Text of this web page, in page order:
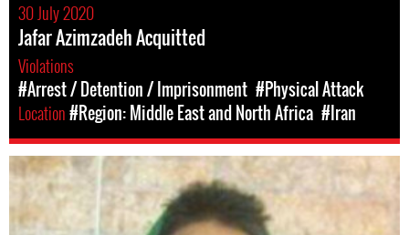
30 July 2020
Jafar Azimzadeh Acquitted
Violations
#Arrest / Detention / Imprisonment #Physical Attack
Location#Region: Middle East and North Africa #Iran